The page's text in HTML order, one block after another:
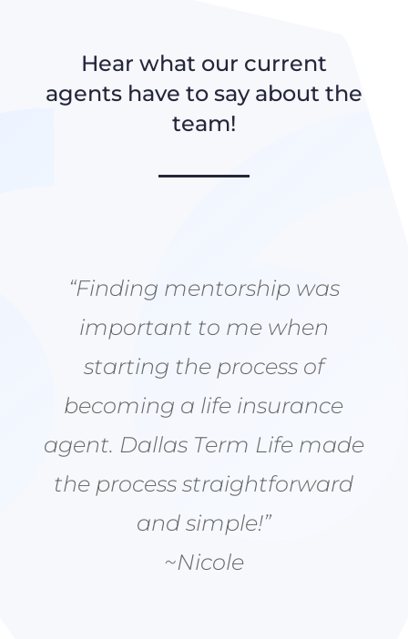
Hear what our current
agents have to say about the
team!
“Finding mentorship was
important to me when
starting the process of
becoming a life insurance
agent. Dallas Term Life made
the process straightforward
and simple!”
~Nicole